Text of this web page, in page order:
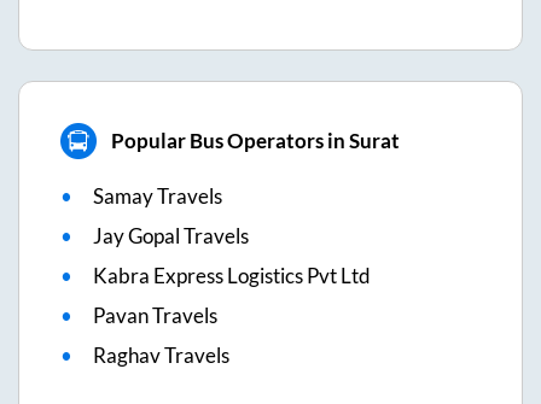
Popular Bus Operators in Surat
Samay Travels
Jay Gopal Travels
Kabra Express Logistics Pvt Ltd
Pavan Travels
Raghav Travels